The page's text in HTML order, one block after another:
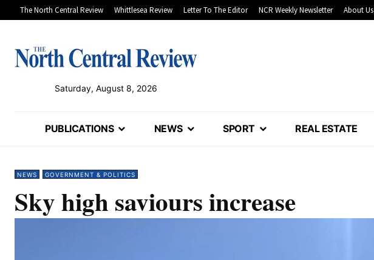
The North Central Review Whittlesea Review Letter To The Editor NCR Weekly Newsletter About Us
Saturday, August 8, 2026
PUBLICATIONS NEWS SPORT REAL ESTATE
NEWS GOVERNMENT & POLITICS
Sky high saviours increase